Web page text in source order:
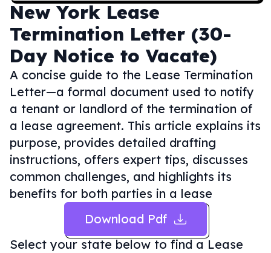
New York Lease
Termination Letter (30-
Day Notice to Vacate)
A concise guide to the Lease Termination
Letter—a formal document used to notify
a tenant or landlord of the termination of
a lease agreement. This article explains its
purpose, provides detailed drafting
instructions, offers expert tips, discusses
common challenges, and highlights its
benefits for both parties in a lease
Download Pdf
Select your state below to find a Lease